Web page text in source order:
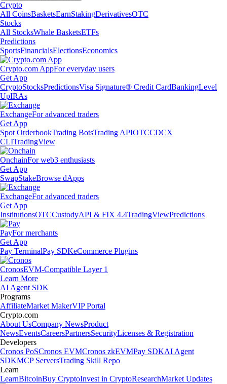
Crypto
All CoinsBasketsEarnStakingDerivativesOTC
Stocks
All StocksWhale BasketsETFs
Predictions
SportsFinancialsElectionsEconomics
Crypto.com AppFor everyday users
Get App
CryptoStocksPredictionsVisa Signature® Credit CardBankingLevel
UpIRAs
ExchangeFor advanced traders
Get App
Spot OrderbookTrading BotsTrading APIOTCCDCX
CLITradingView
OnchainFor web3 enthusiasts
Get App
SwapStakeBrowse dApps
ExchangeFor advanced traders
Get App
InstitutionsOTCCustodyAPI & FIX 4.4TradingViewPredictions
PayFor merchants
Get App
Pay TerminalPay SDKeCommerce Plugins
CronosEVM-Compatible Layer 1
Learn More
AI Agent SDK
Programs
AffiliateMarket MakerVIP Portal
Crypto.com
About UsCompany NewsProduct
NewsEventsCareersPartnersSecurityLicenses & Registration
Developers
Cronos PoSCronos EVMCronos zkEVMPay SDKAI Agent
SDKMCP ServersTrading Skill Repo
Learn
LearnBitcoinBuy CryptoInvest in CryptoResearchMarket Updates